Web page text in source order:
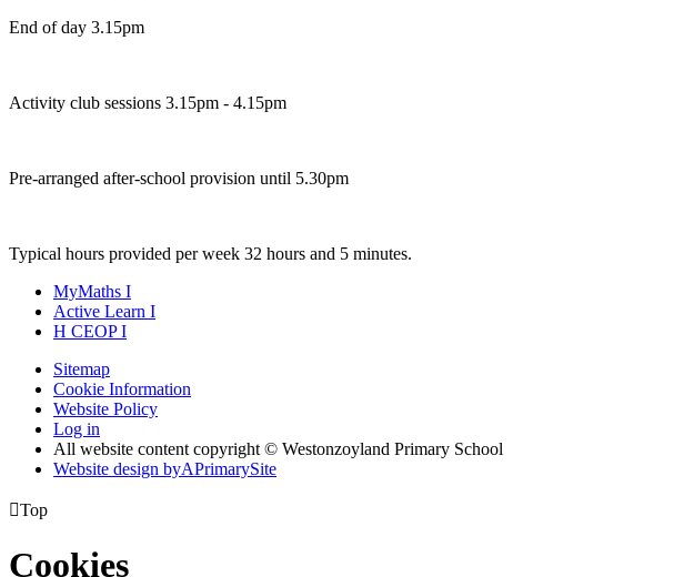
End of day 3.15pm
Activity club sessions 3.15pm - 4.15pm
Pre-arranged after-school provision until 5.30pm
Typical hours provided per week 32 hours and 5 minutes.
MyMaths I
Active Learn I
H CEOP I
Sitemap
Cookie Information
Website Policy
Log in
All website content copyright © Westonzoyland Primary School
Website design byAPrimarySite
Top
Cookies